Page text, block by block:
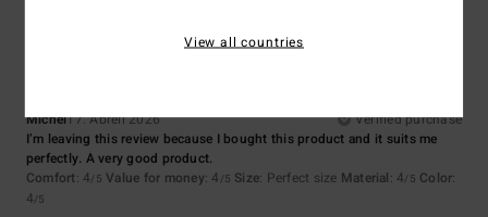
Michel17. Abrëll 2026
Verified purchase
I’m leaving this review because I bought this product and it suits me
perfectly. A very good product.
Comfort: 4/5 Value for money: 4 /5 Size: Perfect size Material: 4/5 Color:
4/5
View all countries